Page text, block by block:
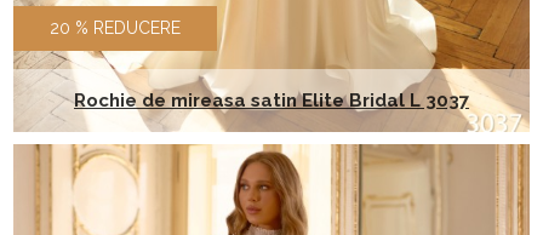
20 % REDUCERE
Rochie de mireasa satin Elite Bridal L 3037